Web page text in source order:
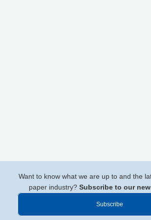
Want to know what we are up to and the
paper industry? Subscribe to our
Subscribe